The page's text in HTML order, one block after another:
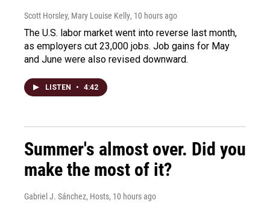
Scott Horsley, Mary Louise Kelly, 10 hours ago
The U.S. labor market went into reverse last month,
as employers cut 23,000 jobs. Job gains for May
and June were also revised downward.
LISTEN • 4:42
Summer's almost over. Did you
make the most of it?
Gabriel J. Sánchez, Hosts, 10 hours ago